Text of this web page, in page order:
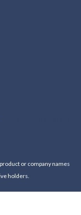
or company names
holders.